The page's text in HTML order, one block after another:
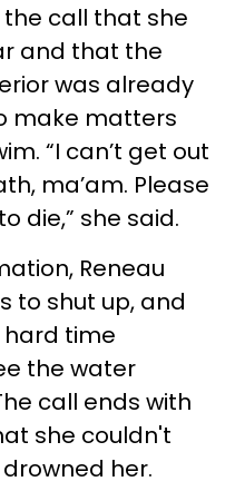
call that she
and that the
was already
make matters
“I can’t get out
ma’am. Please
die,” she said.
Reneau
to shut up, and
time
the water
call ends with
she couldn't
her.